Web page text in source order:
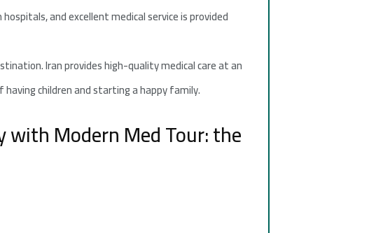
and excellent medical service is provided
Iran provides high-quality medical care at an
children and starting a happy family.
Modern Med Tour: the